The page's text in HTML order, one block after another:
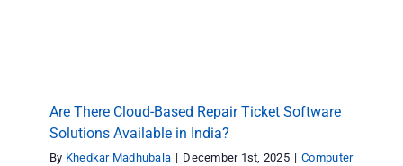
Are There Cloud-Based Repair Ticket Software
Solutions Available in India?
By Khedkar Madhubala | December 1st, 2025 | Computer